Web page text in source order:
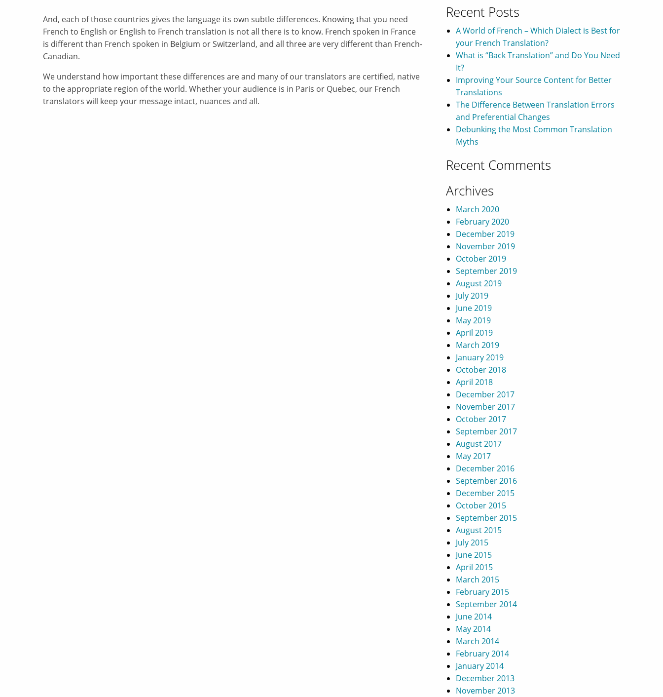
And, each of those countries gives the language its own subtle differences. Knowing that you need
French to English or English to French translation is not all there is to know. French spoken in France
is different than French spoken in Belgium or Switzerland, and all three are very different than French-
Canadian.
We understand how important these differences are and many of our translators are certified, native
to the appropriate region of the world. Whether your audience is in Paris or Quebec, our French
translators will keep your message intact, nuances and all.
Recent Posts
A World of French – Which Dialect is Best for
your French Translation?
What is “Back Translation” and Do You Need
It?
Improving Your Source Content for Better
Translations
The Difference Between Translation Errors
and Preferential Changes
Debunking the Most Common Translation
Myths
Recent Comments
Archives
March 2020
February 2020
December 2019
November 2019
October 2019
September 2019
August 2019
July 2019
June 2019
May 2019
April 2019
March 2019
January 2019
October 2018
April 2018
December 2017
November 2017
October 2017
September 2017
August 2017
May 2017
December 2016
September 2016
December 2015
October 2015
September 2015
August 2015
July 2015
June 2015
April 2015
March 2015
February 2015
September 2014
June 2014
May 2014
March 2014
February 2014
January 2014
December 2013
November 2013